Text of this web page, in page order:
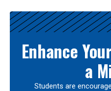
Enhance
a
Students are